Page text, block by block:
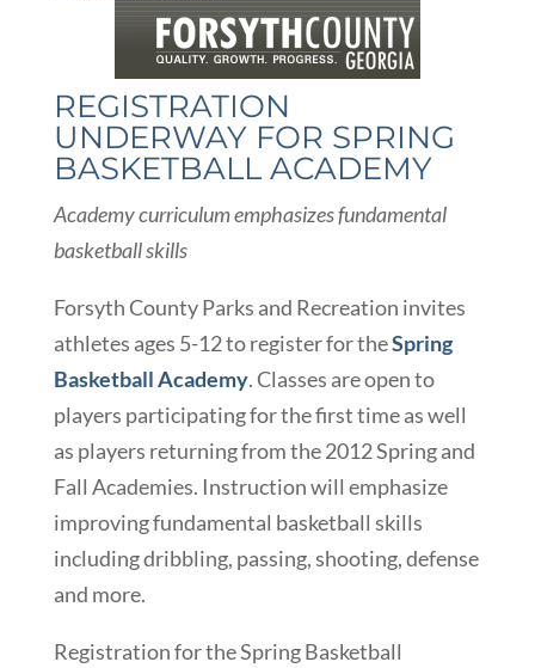
REGISTRATION
UNDERWAY FOR SPRING
BASKETBALL ACADEMY
Academy curriculum emphasizes fundamental
basketball skills
Forsyth County Parks and Recreation invites
athletes ages 5-12 to register for theSpring
Basketball Academy. Classes are open to
players participating for the first time as well
as players returning from the 2012 Spring and
Fall Academies. Instruction will emphasize
improving fundamental basketball skills
including dribbling, passing, shooting, defense
and more.
Registration for the Spring Basketball